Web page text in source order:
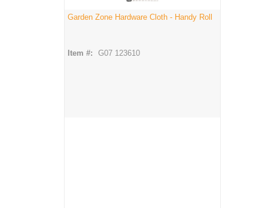
Garden Zone Hardware Cloth - Handy Roll
Item #: G07 123610